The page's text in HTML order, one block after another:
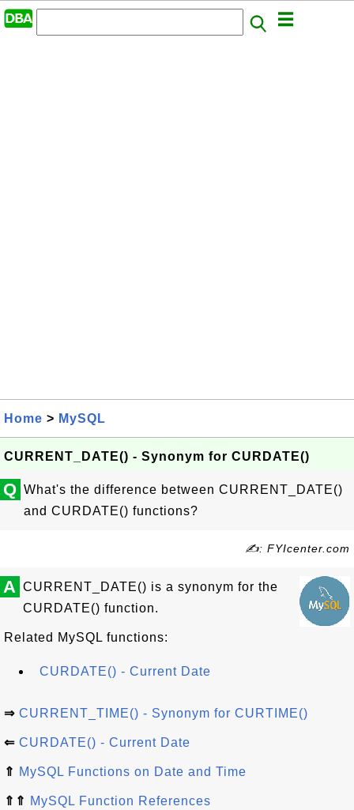
Home > MySQL
CURRENT_DATE() - Synonym for CURDATE()
Q What's the difference between CURRENT_DATE()
and CURDATE() functions?
✍: FYIcenter.com
A CURRENT_DATE() is a synonym for the
CURDATE() function.
Related MySQL functions:
CURDATE() - Current Date
⇒ CURRENT_TIME() - Synonym for CURTIME()
⇐ CURDATE() - Current Date
⇑ MySQL Functions on Date and Time
⇑⇑ MySQL Function References